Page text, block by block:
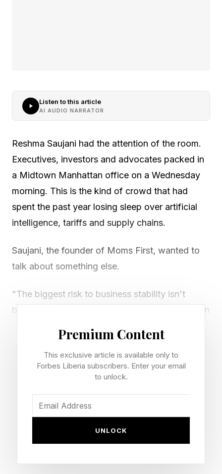
Listen to this article
AI AUDIO NARRATOR
Reshma Saujani had the attention of the room.
Executives, investors and advocates packed in
a Midtown Manhattan office on a Wednesday
morning. This is the kind of crowd that had
spent the past year losing sleep over artificial
intelligence, tariffs and supply chains.
Saujani, the founder of Moms First, wanted to
talk about something else.
"The biggest risk to business stability isn't
being discussed in the boardrooms," she says in
should be keeping all of us up at night is
childcare."
on something. She'd argued from the stage that
childcare has long been treated as a personal
problem rather than a business one. I asked why
otherwise.
Premium Content
This exclusive article is available only to
Forbes Liberia subscribers. Enter your email
to unlock.
UNLOCK